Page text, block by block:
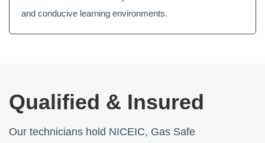
and conducive learning environments.
Qualified & Insured
Our technicians hold NICEIC, Gas Safe